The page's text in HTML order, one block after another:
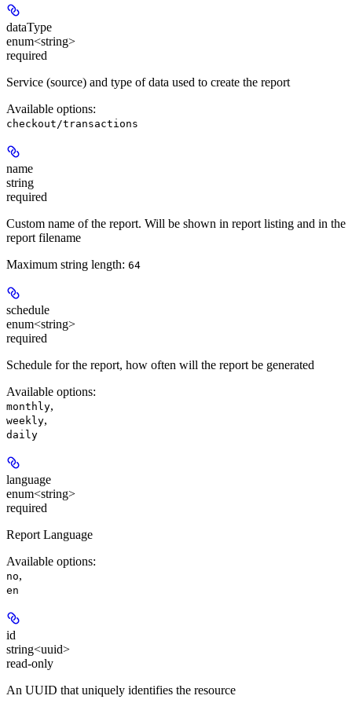
dataType
enum<string>
required
Service (source) and type of data used to create the report
Available options:
checkout/transactions
name
string
required
Custom name of the report. Will be shown in report listing and in the
report filename
Maximum string length: 64
schedule
enum<string>
required
Schedule for the report, how often will the report be generated
Available options:
monthly,
weekly,
daily
language
enum<string>
required
Report Language
Available options:
no,
en
id
string<uuid>
read-only
An UUID that uniquely identifies the resource